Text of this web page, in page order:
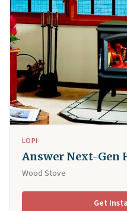
LOPI
Answer Next-Gen
Wood Stove
Get